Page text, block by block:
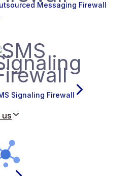
Messaging Firewall
Signaling Firewall